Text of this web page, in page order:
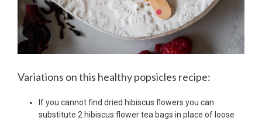
Variations on this healthy popsicles recipe:
If you cannot find dried hibiscus flowers you can
substitute 2 hibiscus flower tea bags in place of loose